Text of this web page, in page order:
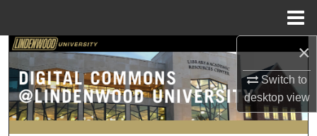
×
Switch to
desktopview
Search
Browse Collections
My Account